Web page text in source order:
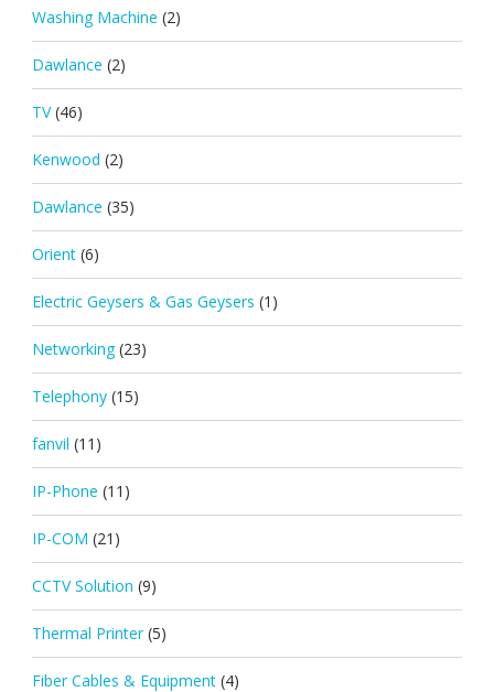
Washing Machine (2)
Dawlance (2)
TV (46)
Kenwood (2)
Dawlance (35)
Orient (6)
Electric Geysers & Gas Geysers (1)
Networking (23)
Telephony (15)
fanvil (11)
IP-Phone (11)
IP-COM (21)
CCTV Solution (9)
Thermal Printer (5)
Fiber Cables & Equipment (4)